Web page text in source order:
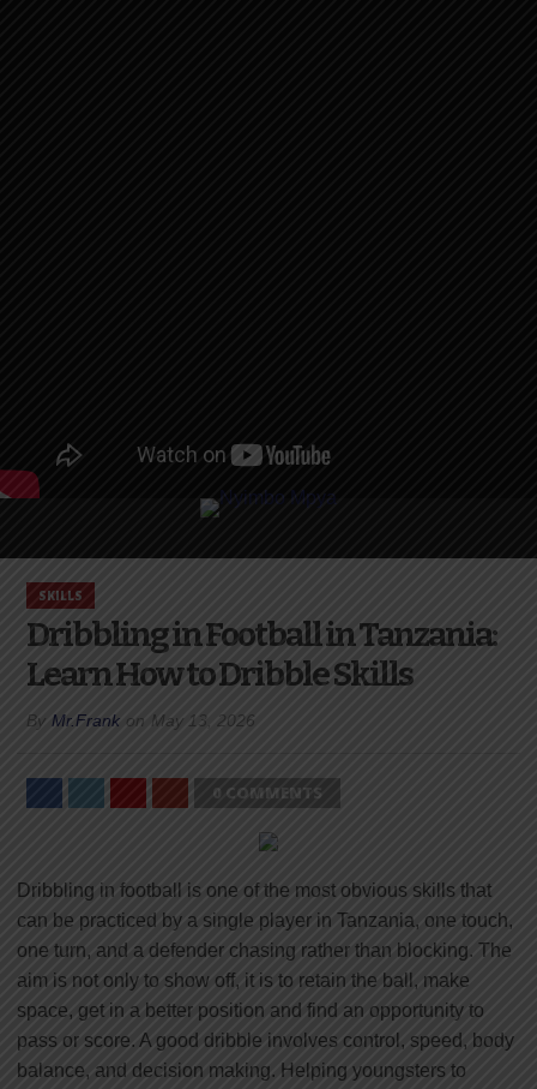
SKILLS
Dribbling in Football in Tanzania:
Learn How to Dribble Skills
By Mr.Frank on May 13, 2026
0 COMMENTS
Dribbling in football is one of the most obvious skills that
can be practiced by a single player in Tanzania, one touch,
one turn, and a defender chasing rather than blocking. The
aim is not only to show off, it is to retain the ball, make
space, get in a better position and find an opportunity to
pass or score. A good dribble involves control, speed, body
balance, and decision making. Helping youngsters to